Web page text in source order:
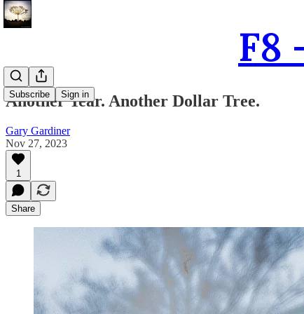
F8
Subscribe Sign in
Another Year. Another Dollar Tree.
Gary Gardiner
Nov 27, 2023
1
Share